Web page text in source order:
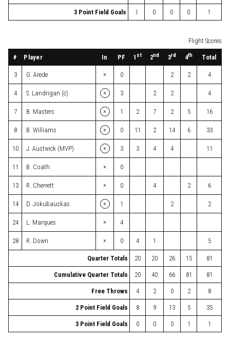
3 Point Field Goals 1 0 0 0 1
Flight Scores
# Player In PF 1 st 2nd 3rd 4th Total
3 G. Arede × 0 2 2 4
4 S. Landrigan (c) × 3 2 2 4
7 B. Masters × 1 2 7 2 5 16
8 B. Williams × 0 11 2 14 6 33
10 J. Austwick (MVP) × 3 3 4 4 11
11 B. Coath × 0
13 R. Cherrett × 0 4 2 6
14 D. Jokubauskas × 1 2 2
24 L. Marques × 4
28 R. Down × 0 4 1 5
Quarter Totals 20 20 26 15 81
Cumulative Quarter Totals 20 40 66 81 81
Free Throws 4 2 0 2 8
2 Point Field Goals 8 9 13 5 35
3 Point Field Goals 0 0 0 1 1